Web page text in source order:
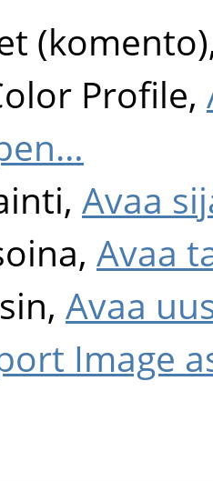
Profile,
Avaa
Avaa
Avaa
Image